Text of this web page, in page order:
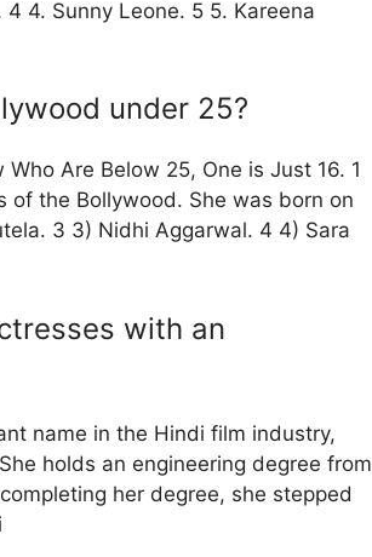
4. Sunny Leone. 5 5. Kareena
under 25?
Are Below 25, One is Just 16. 1
of the Bollywood. She was born on
3 3) Nidhi Aggarwal. 4 4) Sara
with an
name in the Hindi film industry,
holds an engineering degree from
her degree, she stepped